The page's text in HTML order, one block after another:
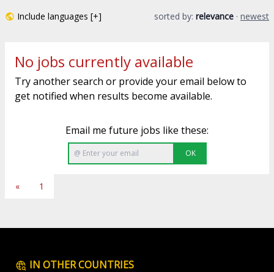
Include languages [+] sorted by: relevance · newest
No jobs currently available
Try another search or provide your email below to
get notified when results become available.
Email me future jobs like these:
OK
« 1
IN OTHER COUNTRIES